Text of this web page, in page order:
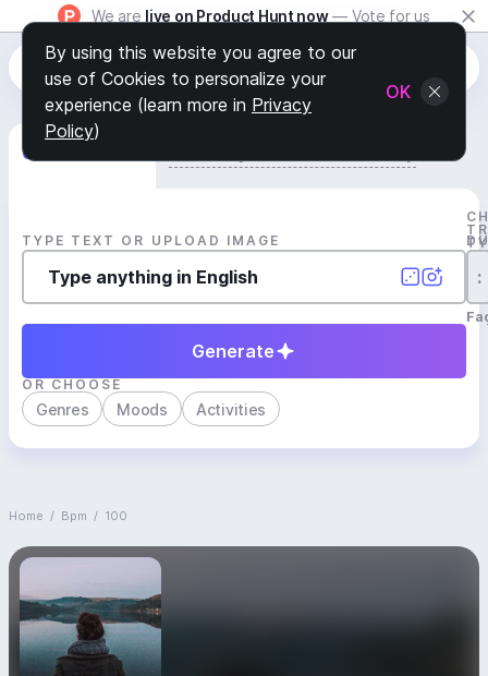
We are live on Product Hunt now — Vote for us
Generate Track
TYPE TEXT OR UPLOAD IMAGE
:
Generate
OR CHOOSE
Genres Moods Activities
Home / Bpm / 100
By using this website you agree to our
use of Cookies to personalize your
experience (learn more in Privacy
Policy)
OK